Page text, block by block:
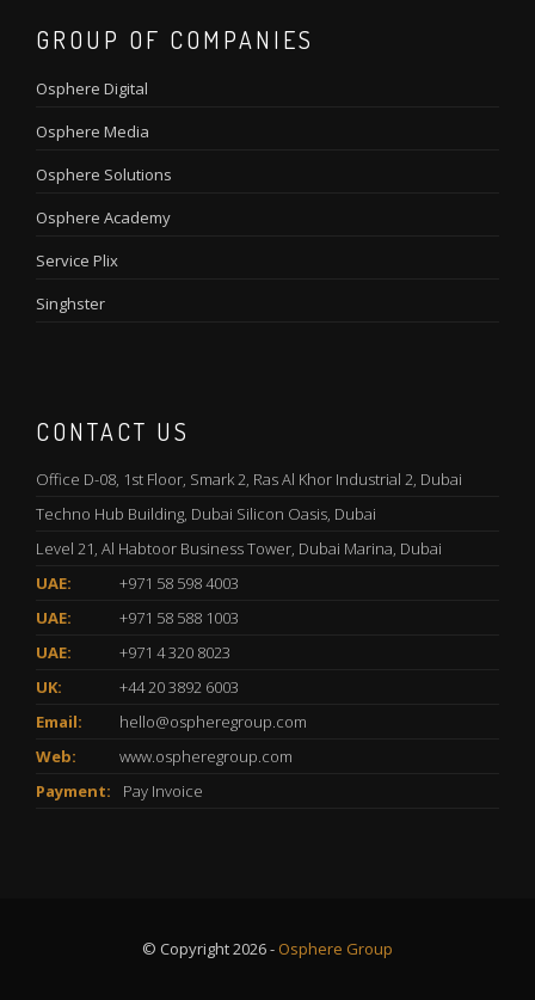
GROUP OF COMPANIES
Osphere Digital
Osphere Media
Osphere Solutions
Osphere Academy
Service Plix
Singhster
CONTACT US
Office D-08, 1st Floor, Smark 2, Ras Al Khor Industrial 2, Dubai
Techno Hub Building, Dubai Silicon Oasis, Dubai
Level 21, Al Habtoor Business Tower, Dubai Marina, Dubai
UAE:
+971 58 598 4003
UAE:
+971 58 588 1003
UAE:
+971 4 320 8023
UK:
+44 20 3892 6003
Email:
hello@ospheregroup.com
Web:
www.ospheregroup.com
Payment:
Pay Invoice
© Copyright 2026 - Osphere Group